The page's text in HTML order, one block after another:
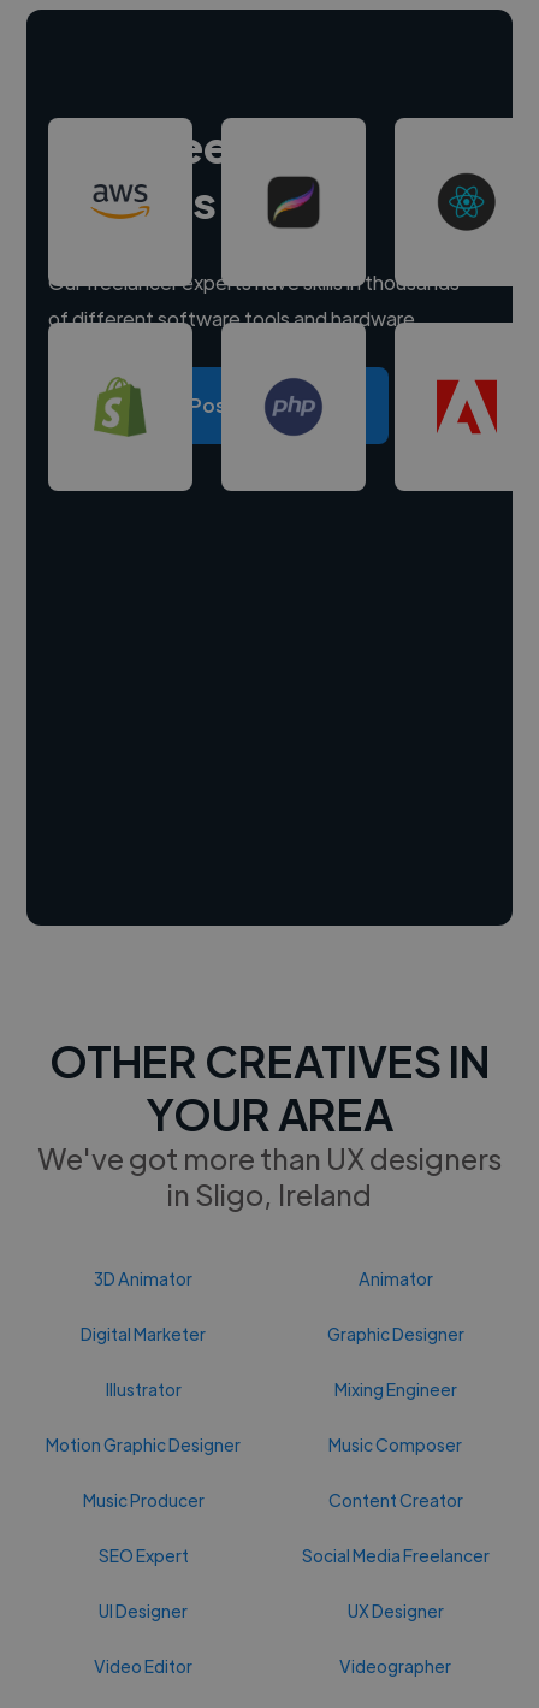
Hire freelance
experts
Our freelancer experts have skills in thousands
of different software tools and hardware.
Post a project
OTHER CREATIVES IN
YOUR AREA
We've got more than UX designers
in Sligo, Ireland
3D Animator Animator
Digital Marketer Graphic Designer
Illustrator Mixing Engineer
Motion Graphic Designer Music Composer
Music Producer Content Creator
SEO Expert Social Media Freelancer
UI Designer UX Designer
Video Editor Videographer